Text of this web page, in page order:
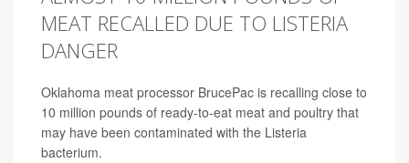
MEAT RECALLED DUE TO LISTERIA
DANGER
Oklahoma meat processor BrucePac is recalling close to
10 million pounds of ready-to-eat meat and poultry that
may have been contaminated with the Listeria
bacterium.